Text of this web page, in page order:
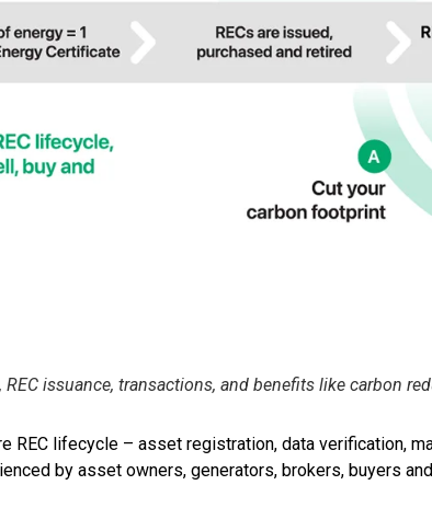
issuance, transactions, and benefits like carbon
lifecycle – asset registration, data verification,
by asset owners, generators, brokers, buyers